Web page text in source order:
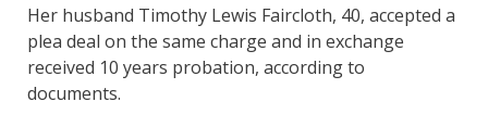
Her husband Timothy Lewis Faircloth, 40, accepted a
plea deal on the same charge and in exchange
received 10 years probation, according to
documents.